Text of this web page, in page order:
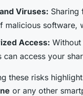
Viruses: Sharing
malicious software,
Access:
can access your
these risks
or any other